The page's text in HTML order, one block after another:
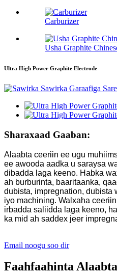
Carburizer
Usha Graphite
Ultra High Power Graphite Electrode
Sharaxaad Gaaban:
Alaabta ceeriin ee ugu
ee awooda aadka u saraysa
dibadda laga keeno. Habka
ah burburinta, baaritaanka,
dubista, impregnation, dubista
iyo machining. Walxaha
irbadda saliidda laga keeno,
ka mid ah saddex jeer
Email noogu soo dir
Faahfaahinta Alaabta